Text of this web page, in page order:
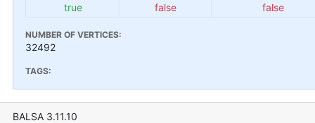
true
false false
NUMBER OF VERTICES:
32492
TAGS:
BALSA 3.11.10